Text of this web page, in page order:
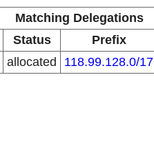
Matching Delegations
Status Prefix
allocated 118.99.128.0/17